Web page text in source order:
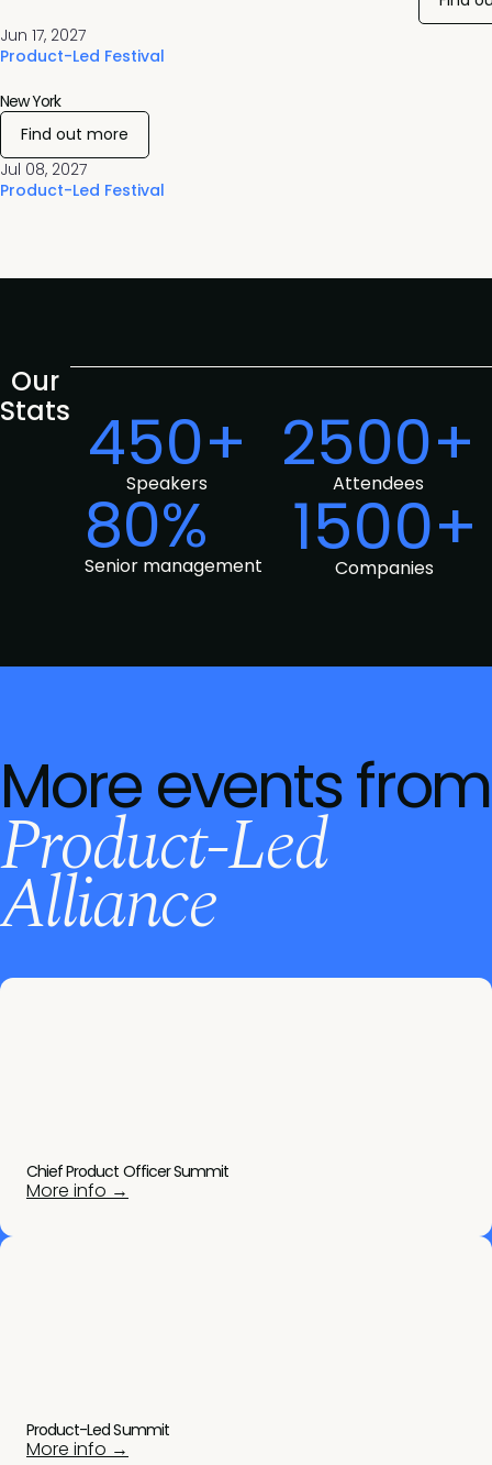
Jun 17, 2027
Product-Led Festival
Jul 08, 2027
Product-Led Festival
New York
Find out more
Our
Stats 450+
Speakers 2500+
Attendees
80%
Senior management 1500+
Companies
More events from
Product-Led
Alliance
Chief Product Officer Summit
More info →
Product-Led Summit
More info →